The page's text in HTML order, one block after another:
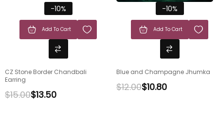
-10%
Add To Cart
CZ Stone Border Chandbali
Earring
$15.00$13.50
-10%
Add To Cart
Blue and Champagne Jhumka
$12.00$10.80